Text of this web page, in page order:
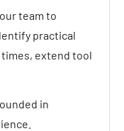
team to
practical
extend tool
in